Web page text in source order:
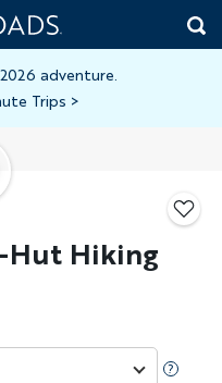
adventure.
Trips >
Hiking